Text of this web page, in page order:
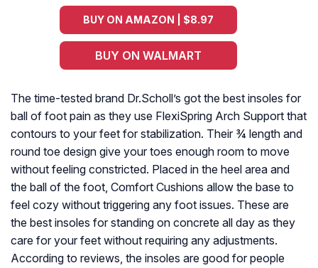
BUY ON AMAZON | $8.97
BUY ON WALMART
The time-tested brand Dr.Scholl’s got the best insoles for
ball of foot pain as they use FlexiSpring Arch Support that
contours to your feet for stabilization. Their ¾ length and
round toe design give your toes enough room to move
without feeling constricted. Placed in the heel area and
the ball of the foot, Comfort Cushions allow the base to
feel cozy without triggering any foot issues. These are
the best insoles for standing on concrete all day as they
care for your feet without requiring any adjustments.
According to reviews, the insoles are good for people